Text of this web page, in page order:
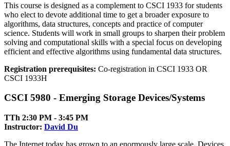
This course is designed as a complement to CSCI 1933 for students
who elect to devote additional time to get a broader exposure to
algorithms, data structures, concepts and practice of computer
science. Students will work in small groups to sharpen their problem
solving and computational skills with a special focus on developing
efficient and effective algorithms using fundamental data structures.
Registration prerequisites: Co-registration in CSCI 1933 OR
CSCI 1933H
CSCI 5980 - Emerging Storage Devices/Systems
TTh 2:30 PM ‑ 3:45 PM
Instructor: David Du
The Internet today has grown to an enormously large scale. Devices